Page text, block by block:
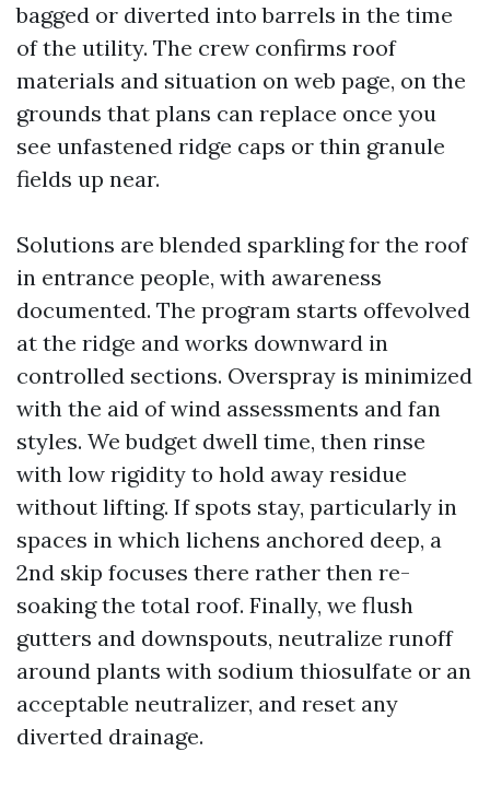
bagged or diverted into barrels in the time
of the utility. The crew confirms roof
materials and situation on web page, on the
grounds that plans can replace once you
see unfastened ridge caps or thin granule
fields up near.
Solutions are blended sparkling for the roof
in entrance people, with awareness
documented. The program starts offevolved
at the ridge and works downward in
controlled sections. Overspray is minimized
with the aid of wind assessments and fan
styles. We budget dwell time, then rinse
with low rigidity to hold away residue
without lifting. If spots stay, particularly in
spaces in which lichens anchored deep, a
2nd skip focuses there rather then re-
soaking the total roof. Finally, we flush
gutters and downspouts, neutralize runoff
around plants with sodium thiosulfate or an
acceptable neutralizer, and reset any
diverted drainage.